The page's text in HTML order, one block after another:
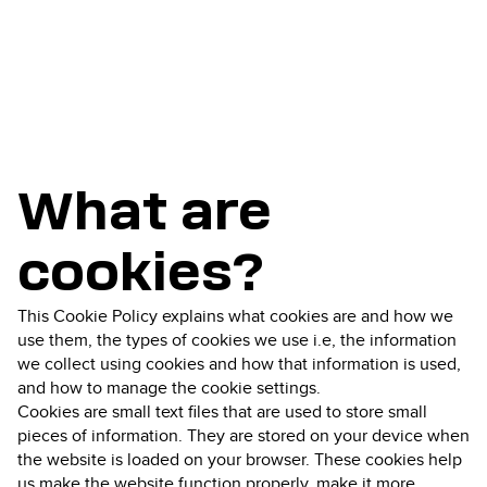
What are
cookies?
This Cookie Policy explains what cookies are and how we
use them, the types of cookies we use i.e, the information
we collect using cookies and how that information is used,
and how to manage the cookie settings.
Cookies are small text files that are used to store small
pieces of information. They are stored on your device when
the website is loaded on your browser. These cookies help